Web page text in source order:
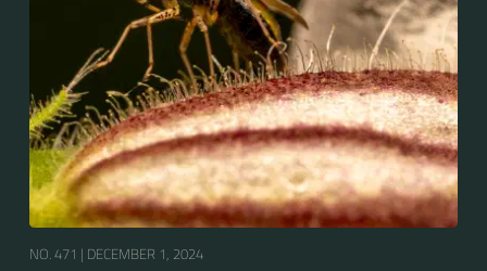
NO. 471 | DECEMBER 1, 2024